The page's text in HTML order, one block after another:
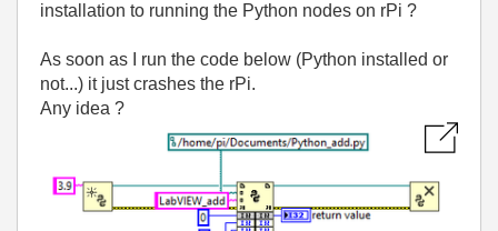
installation to running the Python nodes on rPi ?
As soon as I run the code below (Python installed or
not...) it just crashes the rPi.
Any idea ?